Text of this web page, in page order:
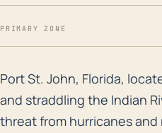
PRIMARY ZONE
Port St. John, Florida,
Port St. John, Florida,
and straddling the Indian
threat from hurricanes